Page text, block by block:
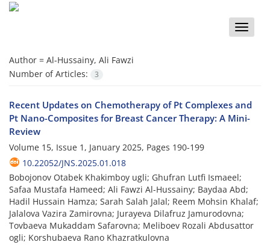
Toggle
Author = Al-Hussainy, Ali Fawzi
Number of Articles:
3
Recent Updates on Chemotherapy of Pt Complexes and
Pt Nano-Composites for Breast Cancer Therapy: A Mini-
Review
Volume 15, Issue 1, January 2025, Pages 190-199
10.22052/JNS.2025.01.018
Bobojonov Otabek Khakimboy ugli; Ghufran Lutfi Ismaeel;
Safaa Mustafa Hameed; Ali Fawzi Al-Hussainy; Baydaa Abd;
Hadil Hussain Hamza; Sarah Salah Jalal; Reem Mohsin Khalaf;
Jalalova Vazira Zamirovna; Jurayeva Dilafruz Jamurodovna;
Tovbaeva Mukaddam Safarovna; Meliboev Rozali Abdusattor
ogli; Korshubaeva Rano Khazratkulovna